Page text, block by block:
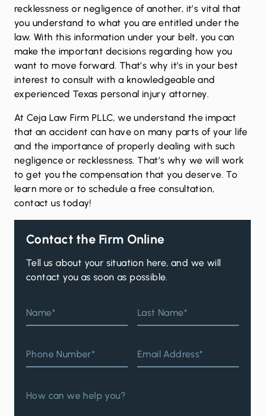
recklessness or negligence of another, it’s vital that
you understand to what you are entitled under the
law. With this information under your belt, you can
make the important decisions regarding how you
want to move forward. That’s why it’s in your best
interest to consult with a knowledgeable and
experienced Texas personal injury attorney.
At Ceja Law Firm PLLC, we understand the impact
that an accident can have on many parts of your life
and the importance of properly dealing with such
negligence or recklessness. That’s why we will work
to get you the compensation that you deserve. To
learn more or to schedule a free consultation,
contact us today!
Contact the Firm Online
Tell us about your situation here, and we will
contact you as soon as possible.
Name* Last Name*
Phone Number* Email Address*
How can we help you?